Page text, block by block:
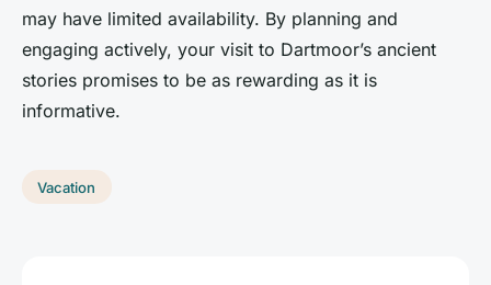
may have limited availability. By planning and
engaging actively, your visit to Dartmoor’s ancient
stories promises to be as rewarding as it is
informative.
Vacation